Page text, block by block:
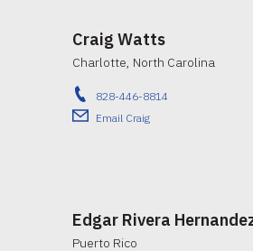
Craig Watts
Charlotte, North Carolina
828-446-8814
Email Craig
Edgar Rivera
Puerto Rico